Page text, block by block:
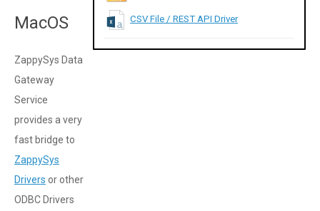
MacOS
ZappySys Data
Gateway
Service
provides a very
fast bridge to
ZappySys
Drivers or other
ODBC Drivers
CSV File / REST API Driver